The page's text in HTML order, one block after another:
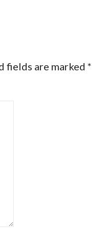
fields are marked*